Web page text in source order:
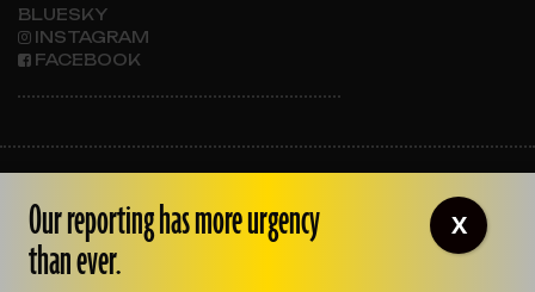
BLUESKY
INSTAGRAM
FACEBOOK
OUR STAFF
EMPLOYMENT
CONTACT US
Our reporting has more urgency
than ever.
X